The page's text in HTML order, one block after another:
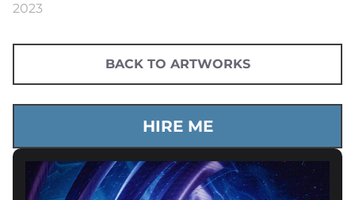
2023
BACK TO ARTWORKS
HIRE ME